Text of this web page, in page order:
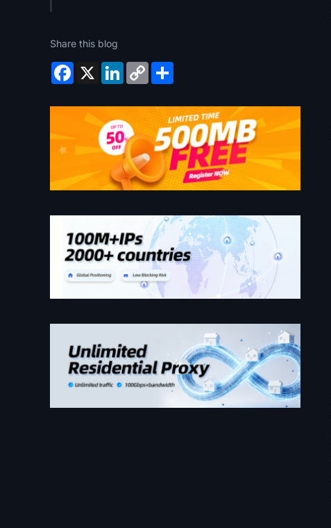
Share this blog
Facebook
X LinkedInCopy
Link